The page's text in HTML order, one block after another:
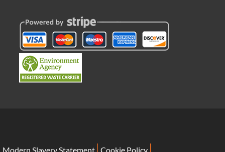
Modern Slavery Statement Cookie Policy